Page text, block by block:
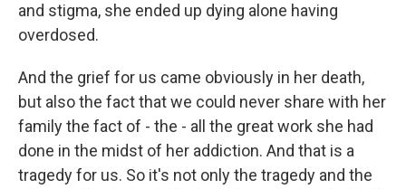
and stigma, she ended up dying alone having
overdosed.
And the grief for us came obviously in her death,
but also the fact that we could never share with her
family the fact of - the - all the great work she had
done in the midst of her addiction. And that is a
tragedy for us. So it's not only the tragedy and the